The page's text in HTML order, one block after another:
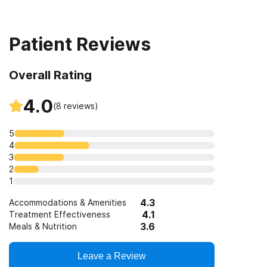
Patient Reviews
Overall Rating
4.0(8 reviews)
5
4
3
2
1
Accommodations & Amenities 4.3
Treatment Effectiveness 4.1
Meals & Nutrition 3.6
Leave a Review